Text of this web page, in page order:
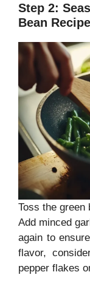
Step 2:
Bean
Toss the green
Add minced
again to
flavor,
pepper flakes